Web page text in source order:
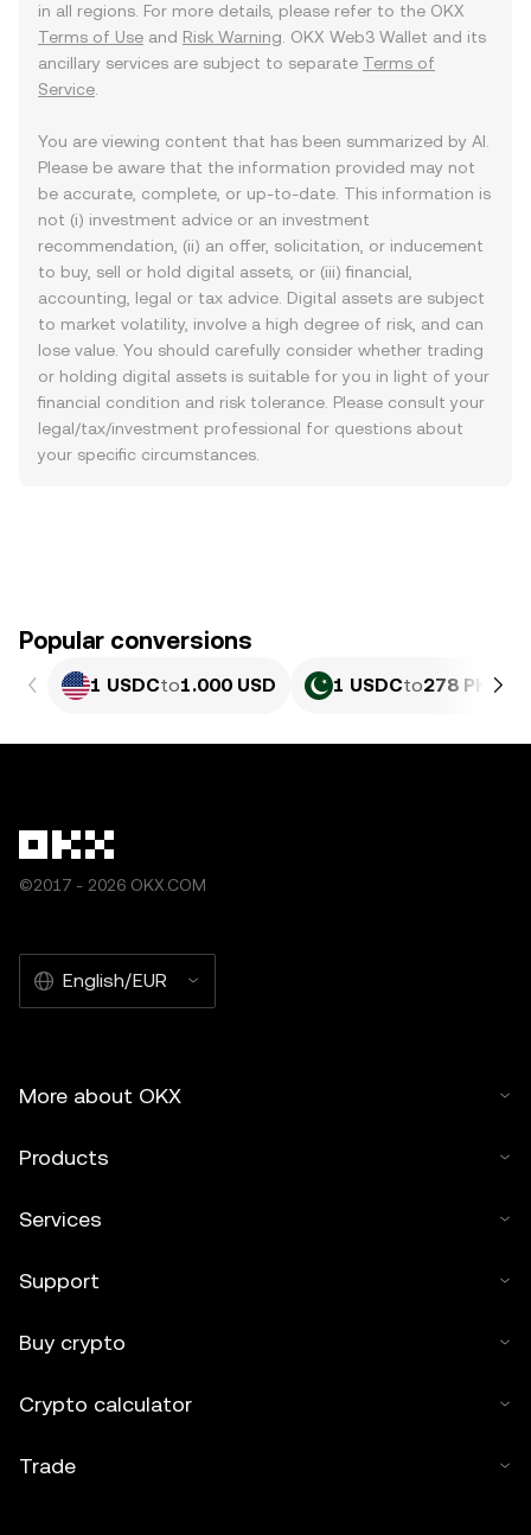
in all regions. For more details, please refer to the OKX
Terms of Use and Risk Warning . OKX Web3 Wallet and its
ancillary services are subject to separate Terms of
Service
You are viewing content that has been summarized by AI.
Please be aware that the information provided may not
be accurate, complete, or up-to-date. This information is
not (i) investment advice or an investment
recommendation, (ii) an offer, solicitation, or inducement
to buy, sell or hold digital assets, or (iii) financial,
accounting, legal or tax advice. Digital assets are subject
to market volatility, involve a high degree of risk, and can
lose value. You should carefully consider whether trading
or holding digital assets is suitable for you in light of your
financial condition and risk tolerance. Please consult your
legal/tax/investment professional for questions about
your specific circumstances.
Popular conversions
1 USDCto1.000 USD 1 USDCto278 PKR
©2017 - 2026 OKX.COM
English/EUR
More about OKX
Products
Services
Support
Buy crypto
Crypto calculator
Trade